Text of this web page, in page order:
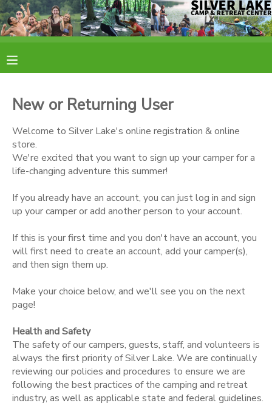
New or Returning User
Welcome to Silver Lake's online registration & online
store.
We're excited that you want to sign up your camper for a
life-changing adventure this summer!
If you already have an account, you can just log in and sign
up your camper or add another person to your account.
If this is your first time and you don't have an account, you
will first need to create an account, add your camper(s),
and then sign them up.
Make your choice below, and we'll see you on the next
page!
Health and Safety
The safety of our campers, guests, staff, and volunteers is
always the first priority of Silver Lake. We are continually
reviewing our policies and procedures to ensure we are
following the best practices of the camping and retreat
industry, as well as applicable state and federal guidelines.
FINANCES
DOCUMENT CENTER
STORE DEPOSITS
PHOTO GALLERY
SPONSORSHIPS
DONATIONS